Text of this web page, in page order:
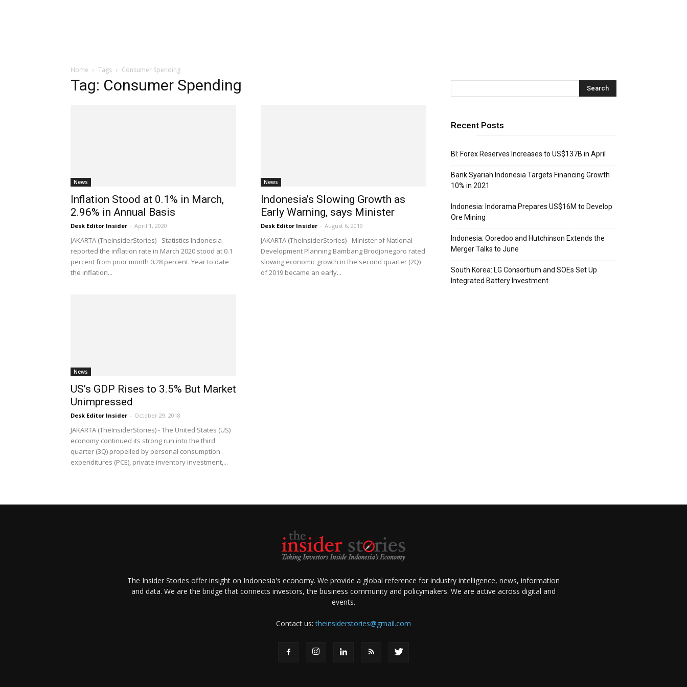
Home Tags Consumer Spending
Tag: Consumer Spending
News
Inflation Stood at 0.1% in March,
2.96% in Annual Basis
Desk Editor Insider - April 1, 2020
JAKARTA (TheInsiderStories) - Statistics Indonesia
reported the inflation rate in March 2020 stood at 0.1
percent from prior month 0.28 percent. Year to date
the inflation...
News
Indonesia’s Slowing Growth as
Early Warning, says Minister
Desk Editor Insider - August 6, 2019
JAKARTA (TheInsiderStories) - Minister of National
Development Planning Bambang Brodjonegoro rated
slowing economic growth in the second quarter (2Q)
of 2019 became an early...
News
US’s GDP Rises to 3.5% But Market
Unimpressed
Desk Editor Insider - October 29, 2018
JAKARTA (TheInsiderStories) - The United States (US)
economy continued its strong run into the third
quarter (3Q) propelled by personal consumption
expenditures (PCE), private inventory investment,...
Recent Posts
BI: Forex Reserves Increases to US$137B in April
Bank Syariah Indonesia Targets Financing Growth
10% in 2021
Indonesia: Indorama Prepares US$16M to Develop
Ore Mining
Indonesia: Ooredoo and Hutchinson Extends the
Merger Talks to June
South Korea: LG Consortium and SOEs Set Up
Integrated Battery Investment
The Insider Stories offer insight on Indonesia's economy. We provide a global reference for industry intelligence, news, information
and data. We are the bridge that connects investors, the business community and policymakers. We are active across digital and
events.
Contact us:theinsiderstories@gmail.com